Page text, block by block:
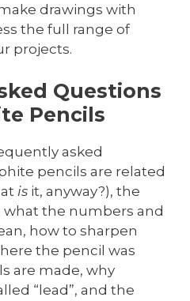
drawings with
the full range of
projects.
Questions
Pencils
asked
pencils are related
is it, anyway?), the
what the numbers and
how to sharpen
the pencil was
are made, why
“lead”, and the